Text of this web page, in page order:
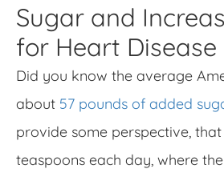
Sugar and
for Heart Disease
Did you know the average
about 57 pounds of added
provide some perspective, that
teaspoons each day, where